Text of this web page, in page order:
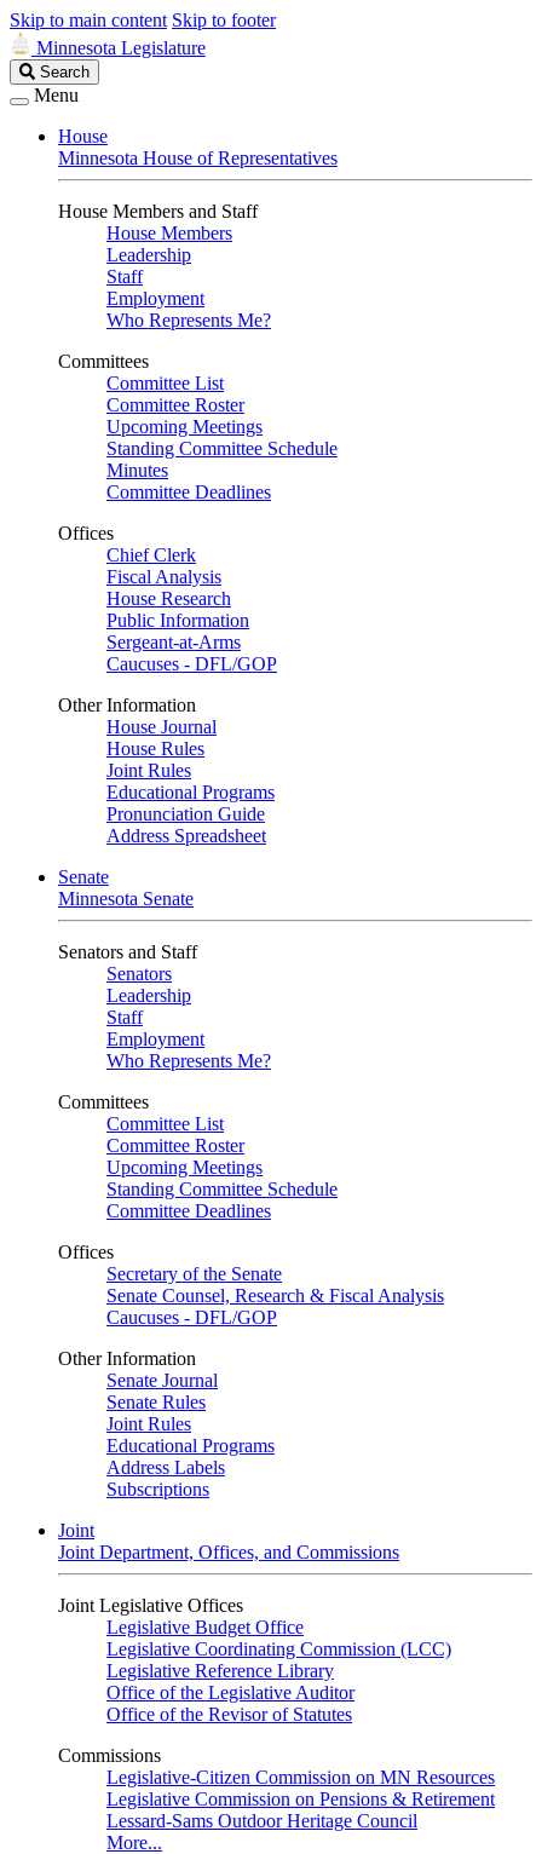
Skip to main content Skip to footer
Minnesota Legislature
Search
Legislature
Search
Menu
House
Minnesota House of Representatives
House Members and Staff
House Members
Leadership
Staff
Employment
Who Represents Me?
Committees
Committee List
Committee Roster
Upcoming Meetings
Standing Committee Schedule
Minutes
Committee Deadlines
Offices
Chief Clerk
Fiscal Analysis
House Research
Public Information
Sergeant-at-Arms
Caucuses - DFL/GOP
Other Information
House Journal
House Rules
Joint Rules
Educational Programs
Pronunciation Guide
Address Spreadsheet
Senate
Minnesota Senate
Senators and Staff
Senators
Leadership
Staff
Employment
Who Represents Me?
Committees
Committee List
Committee Roster
Upcoming Meetings
Standing Committee Schedule
Committee Deadlines
Offices
Secretary of the Senate
Senate Counsel, Research & Fiscal Analysis
Caucuses - DFL/GOP
Other Information
Senate Journal
Senate Rules
Joint Rules
Educational Programs
Address Labels
Subscriptions
Joint
Joint Department, Offices, and Commissions
Joint Legislative Offices
Legislative Budget Office
Legislative Coordinating Commission (LCC)
Legislative Reference Library
Office of the Legislative Auditor
Office of the Revisor of Statutes
Commissions
Legislative-Citizen Commission on MN Resources
Legislative Commission on Pensions & Retirement
Lessard-Sams Outdoor Heritage Council
More...